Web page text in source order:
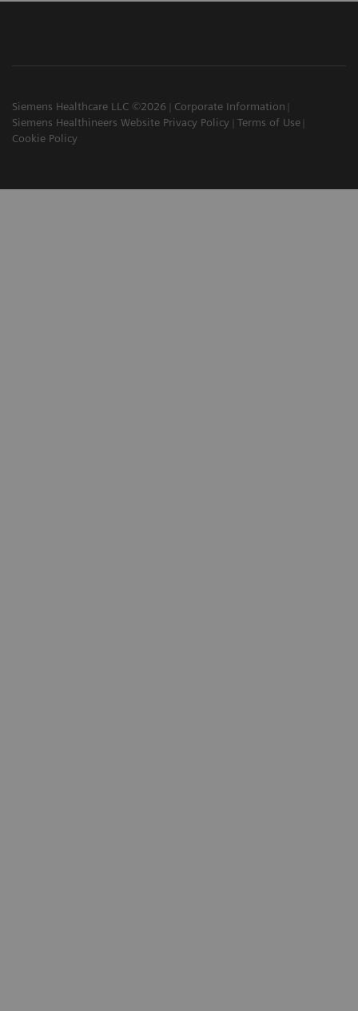
Siemens Healthcare LLC ©2026
Corporate Information
Siemens Healthineers Website Privacy Policy
Terms of Use
Cookie Policy